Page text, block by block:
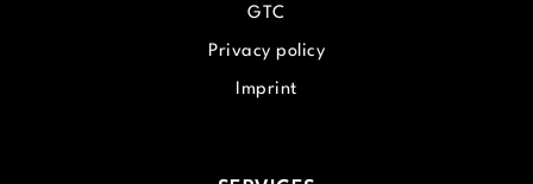
GTC
Privacy policy
Imprint